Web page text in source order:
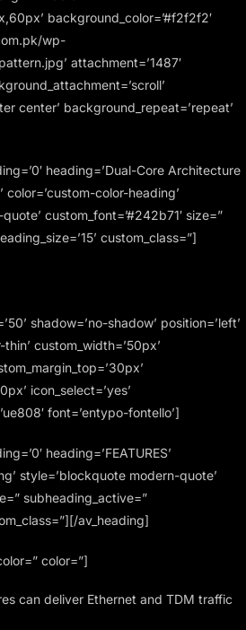
background_color=’#f2f2f2′
wp-
attachment=’1487′
center’ background_repeat=’repeat’
heading=’Dual-Core Architecture
color-heading’
custom_font=’#242b71′ size=”
custom_class=”]
shadow=’no-shadow’ position=’left’
custom_width=’50px’
icon_select=’yes’
font=’entypo-fontello’]
heading=’FEATURES’
style=’blockquote modern-quote’
subheading_active=”
av_heading]
color=”]
can deliver Ethernet and TDM traffic